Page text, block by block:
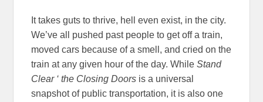
It takes guts to thrive, hell even exist, in the city.
We’ve all pushed past people to get off a train,
moved cars because of a smell, and cried on the
train at any given hour of the day. WhileStand
Clear ‘ the Closing Doors is a universal
snapshot of public transportation, it is also one